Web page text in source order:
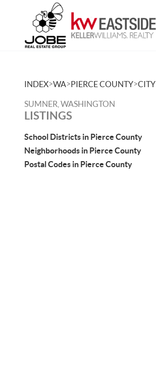
INDEX>WA>PIERCE COUNTY>CITY
SUMNER, WASHINGTON
LISTINGS
School Districts in Pierce County
Neighborhoods in Pierce County
Postal Codes in Pierce County